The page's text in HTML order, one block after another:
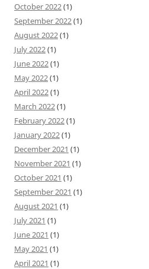
October 2022(1)
September 2022(1)
August 2022(1)
July 2022(1)
June 2022(1)
May 2022(1)
April 2022(1)
March 2022(1)
February 2022(1)
January 2022(1)
December 2021 (1)
November 2021 (1)
October 2021 (1)
September 2021 (1)
August 2021 (1)
July 2021 (1)
June 2021 (1)
May 2021 (1)
April 2021 (1)